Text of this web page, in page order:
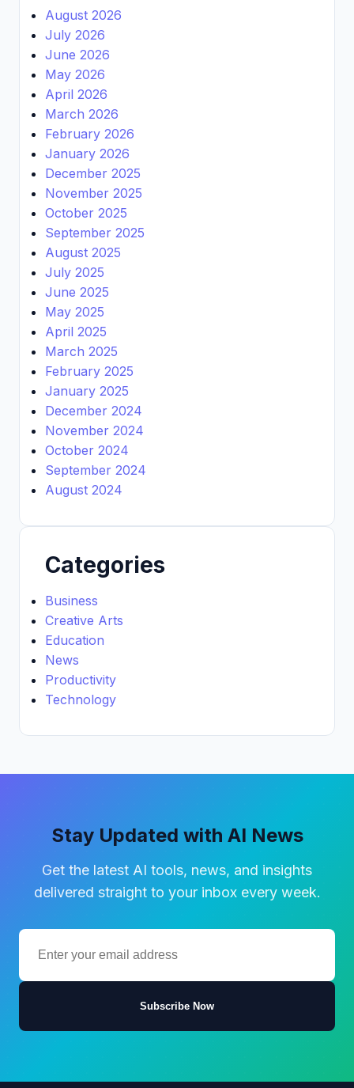
August 2026
July 2026
June 2026
May 2026
April 2026
March 2026
February 2026
January 2026
December 2025
November 2025
October 2025
September 2025
August 2025
July 2025
June 2025
May 2025
April 2025
March 2025
February 2025
January 2025
December 2024
November 2024
October 2024
September 2024
August 2024
Categories
Business
Creative Arts
Education
News
Productivity
Technology
Stay Updated with AI News
Get the latest AI tools, news, and insights
delivered straight to your inbox every week.
Subscribe Now